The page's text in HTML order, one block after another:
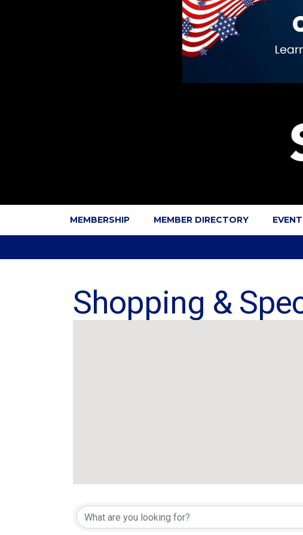
MEMBERSHIP MEMBER DIRECTORY
Shopping &
{Directory